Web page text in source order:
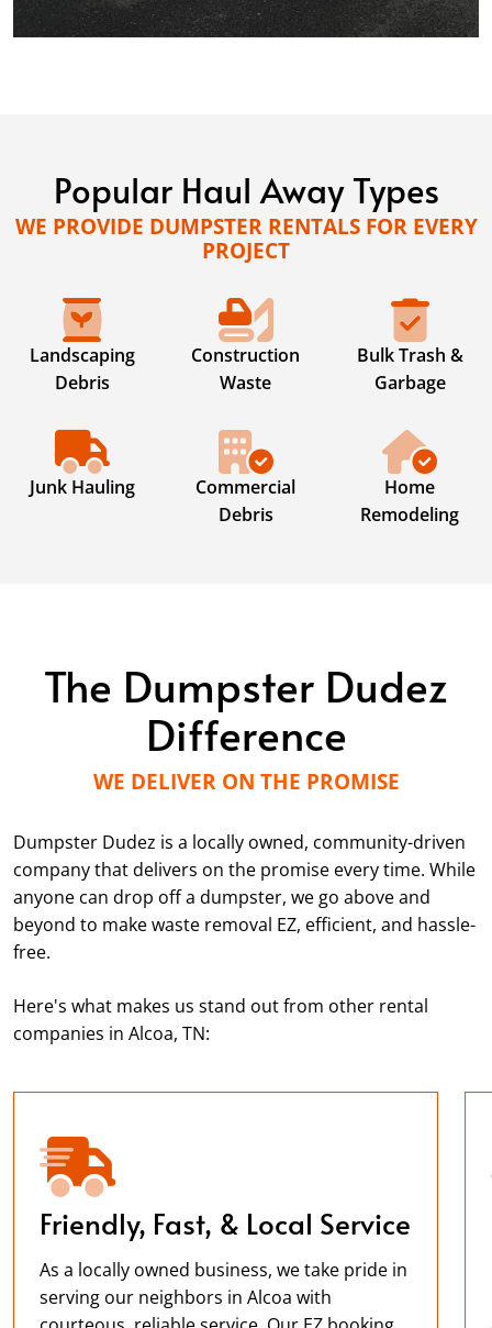
Popular Haul Away Types
WE PROVIDE DUMPSTER RENTALS FOR EVERY
PROJECT
Landscaping
Debris
Construction
Waste
Bulk Trash &
Garbage
Junk Hauling
Commercial
Debris
Home
Remodeling
The Dumpster Dudez
Difference
WE DELIVER ON THE PROMISE
Dumpster Dudez is a locally owned, community-driven
company that delivers on the promise every time. While
anyone can drop off a dumpster, we go above and
beyond to make waste removal EZ, efficient, and hassle-
free.
Here's what makes us stand out from other rental
companies in Alcoa, TN:
Friendly, Fast, & Local Service
As a locally owned business, we take pride in
serving our neighbors in Alcoa with